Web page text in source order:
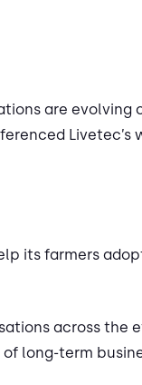
are evolving
its farmers
across
long-term